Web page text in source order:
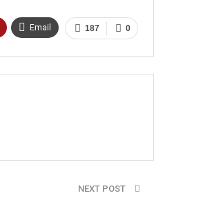
0
187
Email
NEXT POST